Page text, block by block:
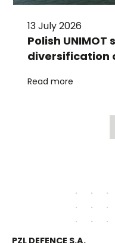
13 July 2026
Polish
diversification
American
Read more